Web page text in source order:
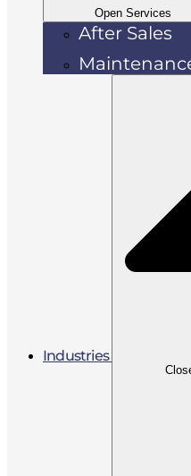
Open Services
After Sales
Industries